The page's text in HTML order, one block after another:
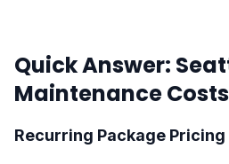
Quick Answer:
Maintenance Costs
Recurring Package